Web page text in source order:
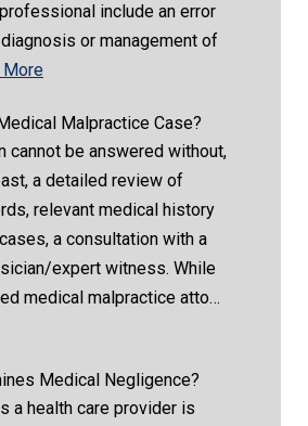
include an error
or management of
More
Malpractice Case?
cannot be answered without,
a detailed review of
relevant medical history
a consultation with a
expert witness. While
medical malpractice atto…
Medical Negligence?
a health care provider is